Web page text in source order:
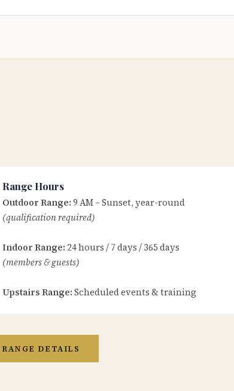
Range Hours
Outdoor Range: 9 AM – Sunset, year-round
(qualification required)
Indoor Range: 24 hours / 7 days / 365 days
(members & guests)
Upstairs Range: Scheduled events & training
RANGE DETAILS